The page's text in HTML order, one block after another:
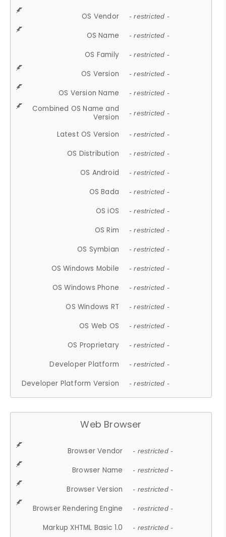
OS Vendor - restricted -
OS Name - restricted -
OS Family - restricted -
OS Version - restricted -
OS Version Name - restricted -
Combined OS Name and
Version
- restricted -
Latest OS Version - restricted -
OS Distribution - restricted -
OS Android - restricted -
OS Bada - restricted -
OS iOS - restricted -
OS Rim - restricted -
OS Symbian - restricted -
OS Windows Mobile - restricted -
OS Windows Phone - restricted -
OS Windows RT - restricted -
OS Web OS - restricted -
OS Proprietary - restricted -
Developer Platform - restricted -
Developer Platform Version - restricted -
Web Browser
Browser Vendor - restricted -
Browser Name - restricted -
Browser Version - restricted -
Browser Rendering Engine - restricted -
Markup XHTML Basic 1.0 - restricted -